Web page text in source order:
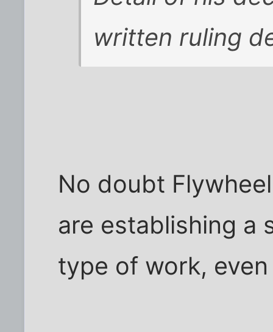
written ruling
No doubt
are establishing a
type of work,